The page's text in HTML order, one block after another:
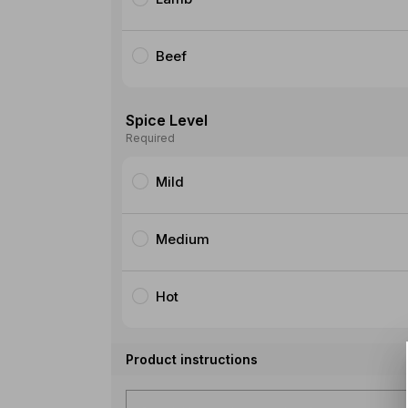
Beef
Spice Level
Required
Mild
Medium
Hot
Product instructions